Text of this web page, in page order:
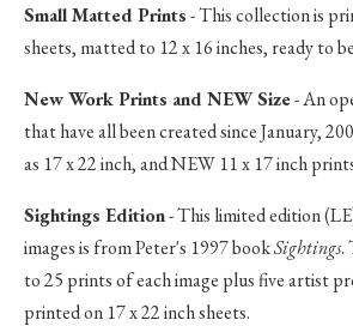
Small Matted Prints- This collection is
sheets, matted to 12 x 16 inches, ready to
New Work Prints and NEW Size- An
that have all been created since January,
as 17 x 22 inch, and NEW 11 x 17 inch
Sightings Edition- This limited edition
images is from Peter's 1997 bookSightings.
to 25 prints of each image plus five artist
printed on 17 x 22 inch sheets.